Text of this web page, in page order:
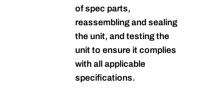
of spec parts,
reassembling and sealing
the unit, and testing the
unit to ensure it complies
with all applicable
specifications.